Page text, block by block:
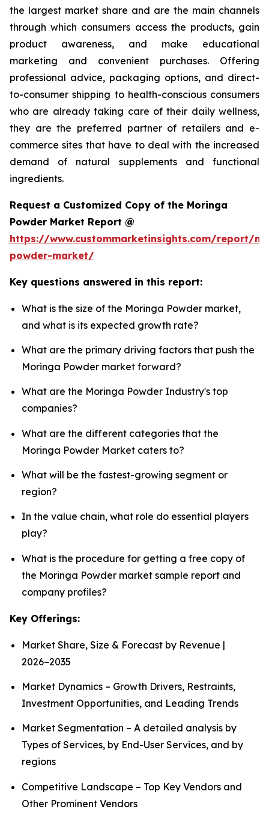
the largest market share and are the main channels
through which consumers access the products, gain
product awareness, and make educational
marketing and convenient purchases. Offering
professional advice, packaging options, and direct-
to-consumer shipping to health-conscious consumers
who are already taking care of their daily wellness,
they are the preferred partner of retailers and e-
commerce sites that have to deal with the increased
demand of natural supplements and functional
ingredients.
Request a Customized Copy of the Moringa
Powder Market Report @
https://www.custommarketinsights.com/report/
powder-market/
Key questions answered in this report:
What is the size of the Moringa Powder market,
and what is its expected growth rate?
What are the primary driving factors that push the
Moringa Powder market forward?
What are the Moringa Powder Industry's top
companies?
What are the different categories that the
Moringa Powder Market caters to?
What will be the fastest-growing segment or
region?
In the value chain, what role do essential players
play?
What is the procedure for getting a free copy of
the Moringa Powder market sample report and
company profiles?
Key Offerings:
Market Share, Size & Forecast by Revenue |
2026−2035
Market Dynamics – Growth Drivers, Restraints,
Investment Opportunities, and Leading Trends
Market Segmentation – A detailed analysis by
Types of Services, by End-User Services, and by
regions
Competitive Landscape – Top Key Vendors and
Other Prominent Vendors